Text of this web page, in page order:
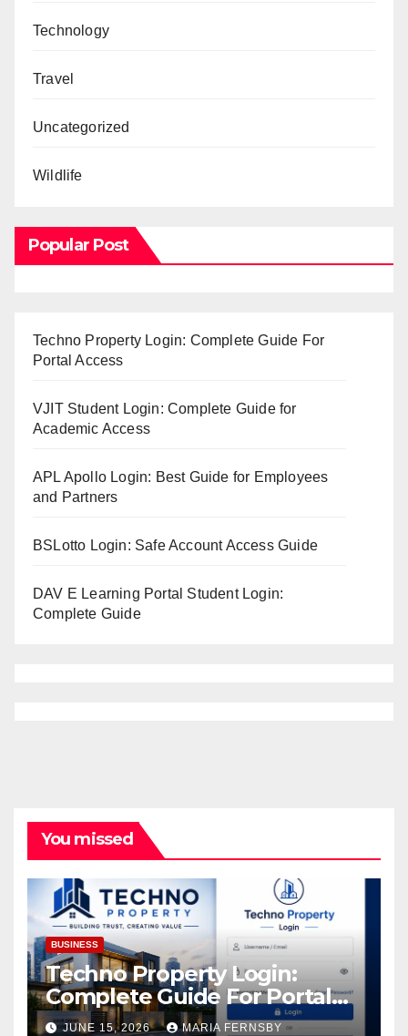
Technology
Travel
Uncategorized
Wildlife
Popular Post
Techno Property Login: Complete Guide For
Portal Access
VJIT Student Login: Complete Guide for
Academic Access
APL Apollo Login: Best Guide for Employees
and Partners
BSLotto Login: Safe Account Access Guide
DAV E Learning Portal Student Login:
Complete Guide
You missed
BUSINESS
Techno Property Login:
Complete Guide For Portal
Access
JUNE 15, 2026 MARIA FERNSBY